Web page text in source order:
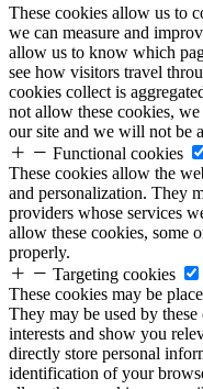
These cookies allow us to
we can measure and
allow us to know which
see how visitors travel
cookies collect is
not allow these cookies,
our site and we will not be
Functional cookies
These cookies allow the
and personalization. They
providers whose services
allow these cookies, some
properly.
Targeting cookies
These cookies may be
They may be used by
interests and show you
directly store personal
identification of your